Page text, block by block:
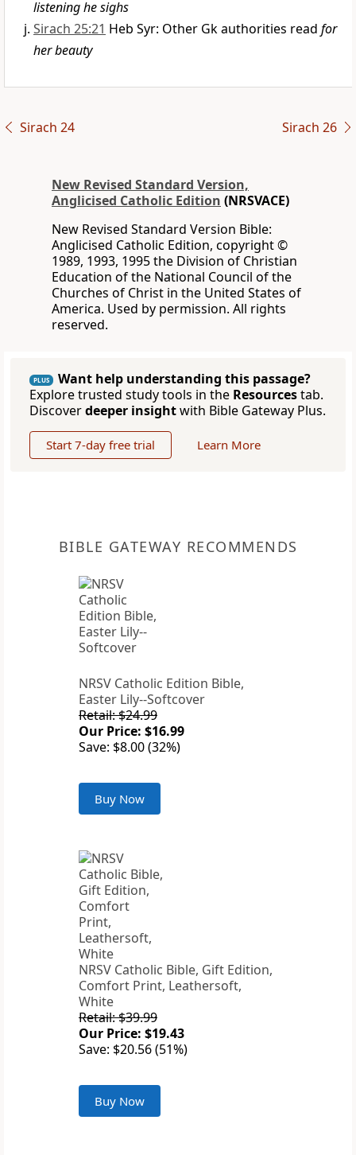
listening he sighs
Sirach 25:21 Heb Syr: Other Gk authorities read for
her beauty
Sirach 24 Sirach 26
New Revised Standard Version,
Anglicised Catholic Edition (NRSVACE)
New Revised Standard Version Bible:
Anglicised Catholic Edition, copyright ©
1989, 1993, 1995 the Division of Christian
Education of the National Council of the
Churches of Christ in the United States of
America. Used by permission. All rights
reserved.
PLUS
Want help understanding this passage?
Explore trusted study tools in the Resourcestab.
Discoverdeeper insightwith Bible Gateway Plus.
Start 7-day free trial Learn More
BIBLE GATEWAY RECOMMENDS
NRSV Catholic Edition Bible,
Easter Lily--Softcover
Retail: $24.99
Our Price: $16.99
Save: $8.00 (32%)
Buy Now
NRSV Catholic Bible, Gift Edition,
Comfort Print, Leathersoft,
White
Retail: $39.99
Our Price: $19.43
Save: $20.56 (51%)
Buy Now